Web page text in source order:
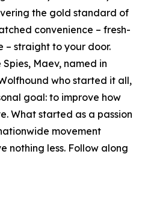
the gold standard of
convenience – fresh-
– straight to your door.
Maev, named in
who started it all,
goal: to improve how
What started as a passion
movement
nothing less. Follow along